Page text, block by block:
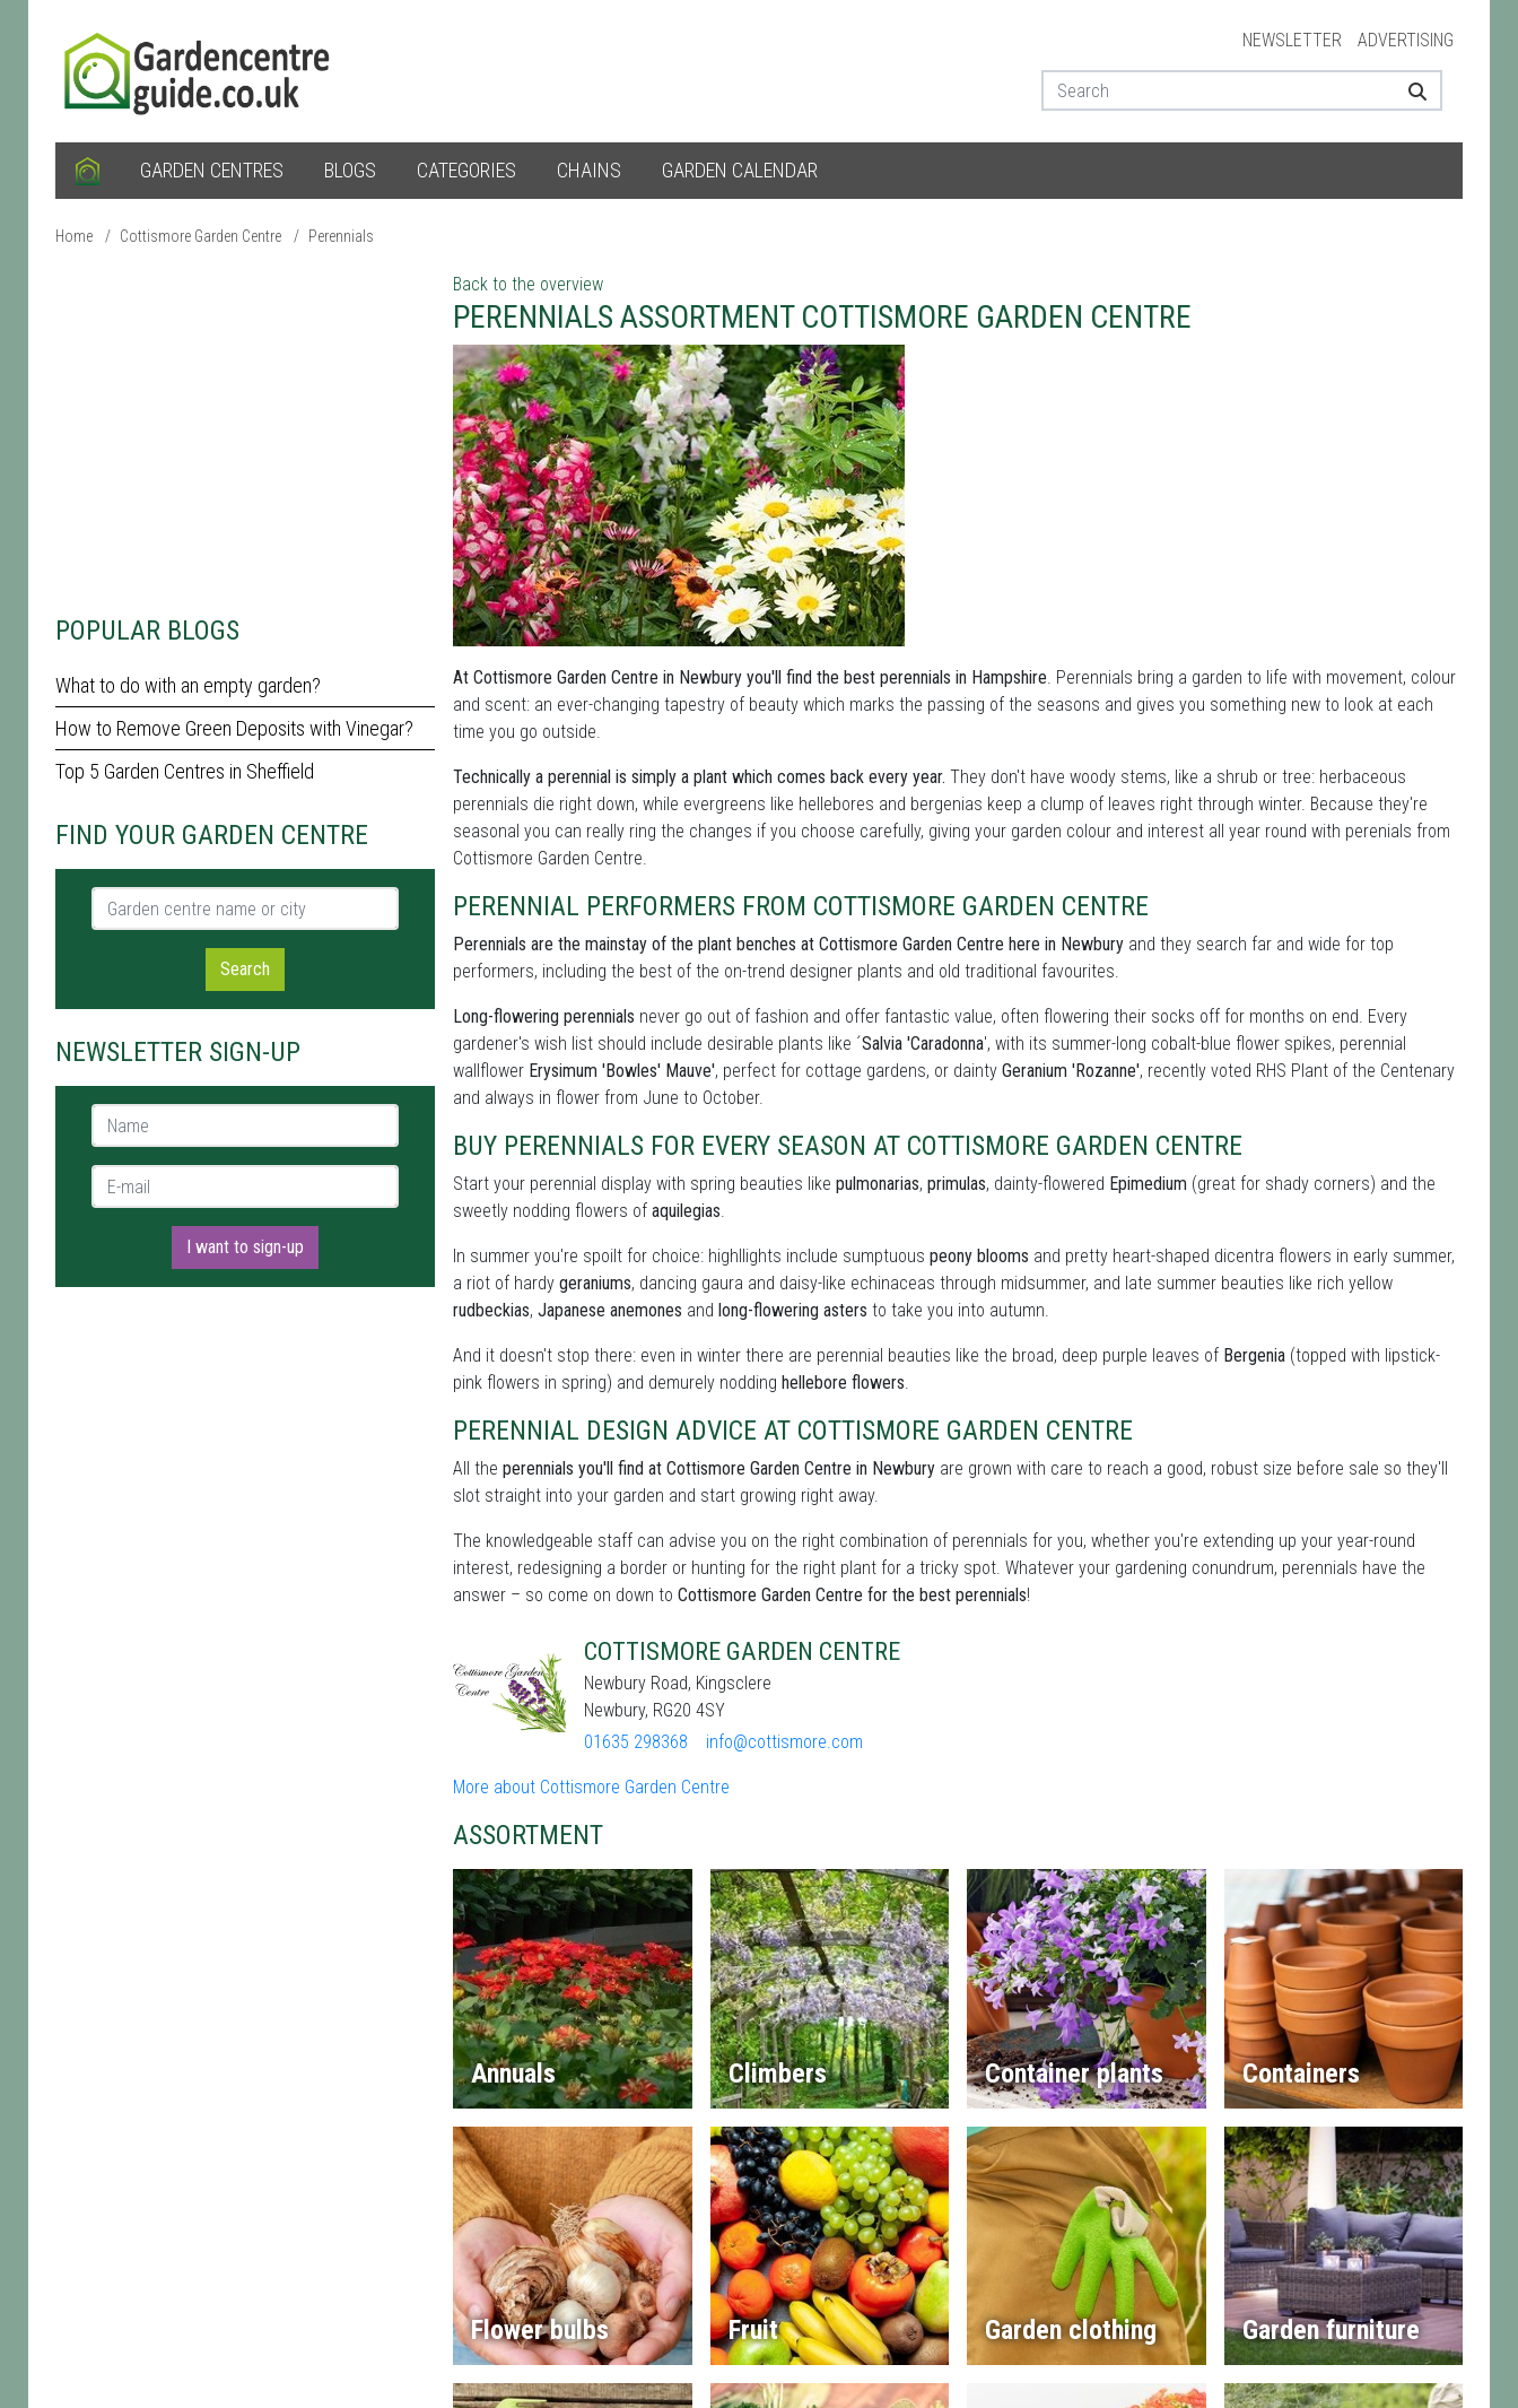
NEWSLETTER ADVERTISING
GARDEN CENTRES BLOGS CATEGORIES CHAINS GARDEN CALENDAR
Home / Cottismore Garden Centre / Perennials
POPULAR BLOGS
What to do with an empty garden?
How to Remove Green Deposits with Vinegar?
Top 5 Garden Centres in Sheffield
FIND YOUR GARDEN CENTRE
Garden centre name or city
Search
NEWSLETTER SIGN-UP
Name *
E-mail *
I want to sign-up
Back to the overview
PERENNIALS ASSORTMENT COTTISMORE GARDEN CENTRE
At Cottismore Garden Centre in Newbury you'll find the best perennials in Hampshire. Perennials bring a garden to life with movement, colour
and scent: an ever-changing tapestry of beauty which marks the passing of the seasons and gives you something new to look at each
time you go outside.
Technically a perennial is simply a plant which comes back every year. They don't have woody stems, like a shrub or tree: herbaceous
perennials die right down, while evergreens like hellebores and bergenias keep a clump of leaves right through winter. Because they're
seasonal you can really ring the changes if you choose carefully, giving your garden colour and interest all year round with perenials from
Cottismore Garden Centre.
PERENNIAL PERFORMERS FROM COTTISMORE GARDEN CENTRE
Perennials are the mainstay of the plant benches at Cottismore Garden Centre here in Newbury and they search far and wide for top
performers, including the best of the on-trend designer plants and old traditional favourites.
Long-flowering perennials never go out of fashion and offer fantastic value, often flowering their socks off for months on end. Every
gardener's wish list should include desirable plants like ´Salvia 'Caradonna', with its summer-long cobalt-blue flower spikes, perennial
wallflower Erysimum 'Bowles' Mauve', perfect for cottage gardens, or dainty Geranium 'Rozanne', recently voted RHS Plant of the Centenary
and always in flower from June to October.
BUY PERENNIALS FOR EVERY SEASON AT COTTISMORE GARDEN CENTRE
Start your perennial display with spring beauties like pulmonarias, primulas, dainty-flowered Epimedium (great for shady corners) and the
sweetly nodding flowers of aquilegias.
In summer you're spoilt for choice: highllights include sumptuous peony blooms and pretty heart-shaped dicentra flowers in early summer,
a riot of hardy geraniums, dancing gaura and daisy-like echinaceas through midsummer, and late summer beauties like rich yellow
rudbeckias, Japanese anemones and long-flowering asters to take you into autumn.
And it doesn't stop there: even in winter there are perennial beauties like the broad, deep purple leaves of Bergenia (topped with lipstick-
pink flowers in spring) and demurely nodding hellebore flowers.
PERENNIAL DESIGN ADVICE AT COTTISMORE GARDEN CENTRE
All the perennials you'll find at Cottismore Garden Centre in Newbury are grown with care to reach a good, robust size before sale so they'll
slot straight into your garden and start growing right away.
The knowledgeable staff can advise you on the right combination of perennials for you, whether you're extending up your year-round
interest, redesigning a border or hunting for the right plant for a tricky spot. Whatever your gardening conundrum, perennials have the
answer – so come on down to Cottismore Garden Centre for the best perennials!
COTTISMORE GARDEN CENTRE
Newbury Road, Kingsclere
Newbury, RG20 4SY
01635 298368
info@cottismore.com
More about Cottismore Garden Centre
ASSORTMENT
Annuals Climbers Container plants Containers
Flower bulbs Fruit Garden clothing Garden furniture